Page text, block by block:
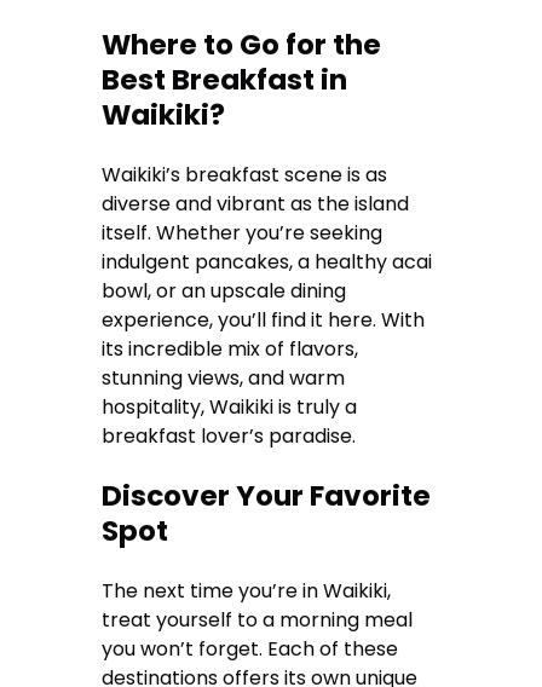
Where to Go for the
Best Breakfast in
Waikiki?
Waikiki’s breakfast scene is as
diverse and vibrant as the island
itself. Whether you’re seeking
indulgent pancakes, a healthy acai
bowl, or an upscale dining
experience, you’ll find it here. With
its incredible mix of flavors,
stunning views, and warm
hospitality, Waikiki is truly a
breakfast lover’s paradise.
Discover Your Favorite
Spot
The next time you’re in Waikiki,
treat yourself to a morning meal
you won’t forget. Each of these
destinations offers its own unique